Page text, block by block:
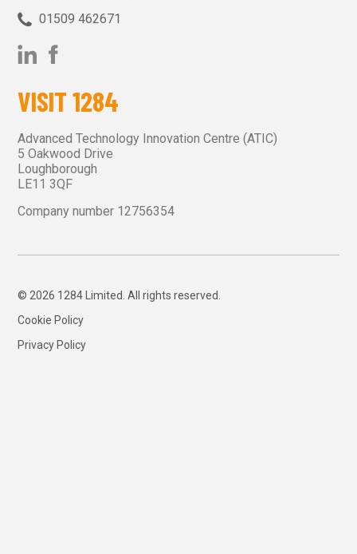
01509 462671‬
VISIT 1284
Advanced Technology Innovation Centre (ATIC)
5 Oakwood Drive
Loughborough
LE11 3QF
Company number 12756354
© 2026 1284 Limited. All rights reserved.
Cookie Policy
Privacy Policy